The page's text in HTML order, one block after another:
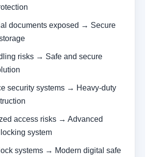
documents exposed → Secure
risks → Safe and secure
security systems → Heavy-duty
access risks → Advanced
system
systems → Modern digital safe